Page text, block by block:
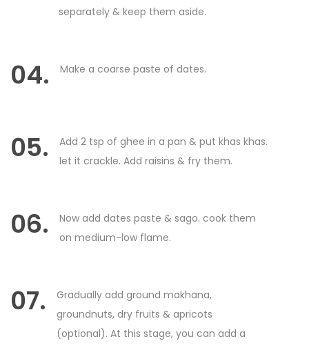
separately & keep them aside.
04. Make a coarse paste of dates.
05.
Add 2 tsp of ghee in a pan & put khas khas.
let it crackle. Add raisins & fry them.
06.
Now add dates paste & sago. cook them
on medium-low flame.
07.
Gradually add ground makhana,
groundnuts, dry fruits & apricots
(optional). At this stage, you can add a